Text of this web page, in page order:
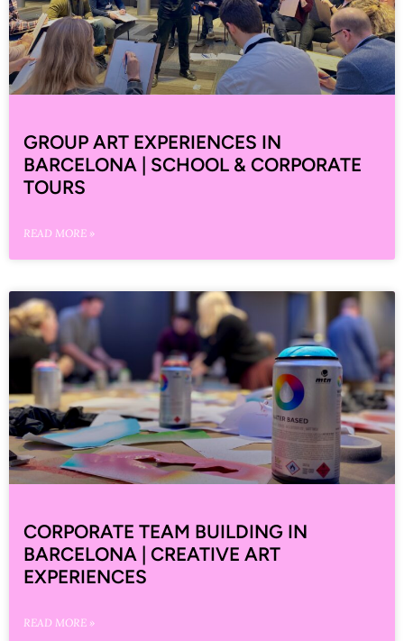
GROUP ART EXPERIENCES IN
BARCELONA | SCHOOL & CORPORATE
TOURS
READ MORE »
CORPORATE TEAM BUILDING IN
BARCELONA | CREATIVE ART
EXPERIENCES
READ MORE »